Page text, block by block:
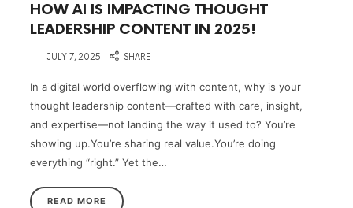
HOW AI IS IMPACTING THOUGHT
LEADERSHIP CONTENT IN 2025!
JULY 7, 2025 SHARE
In a digital world overflowing with content, why is your
thought leadership content—crafted with care, insight,
and expertise—not landing the way it used to? You’re
showing up.You’re sharing real value.You’re doing
everything “right.” Yet the…
READ MORE